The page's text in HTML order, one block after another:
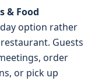
& Food
option rather
Guests
order
or pick up